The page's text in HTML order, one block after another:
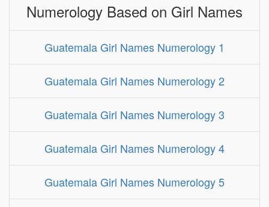
Numerology Based on Girl Names
Guatemala Girl Names Numerology 1
Guatemala Girl Names Numerology 2
Guatemala Girl Names Numerology 3
Guatemala Girl Names Numerology 4
Guatemala Girl Names Numerology 5